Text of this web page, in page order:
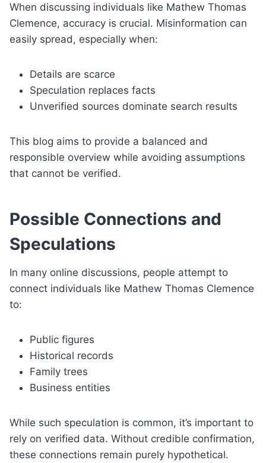
When discussing individuals like Mathew Thomas
Clemence, accuracy is crucial. Misinformation can
easily spread, especially when:
Details are scarce
Speculation replaces facts
Unverified sources dominate search results
This blog aims to provide a balanced and
responsible overview while avoiding assumptions
that cannot be verified.
Possible Connections and
Speculations
In many online discussions, people attempt to
connect individuals like Mathew Thomas Clemence
to:
Public figures
Historical records
Family trees
Business entities
While such speculation is common, it’s important to
rely on verified data. Without credible confirmation,
these connections remain purely hypothetical.